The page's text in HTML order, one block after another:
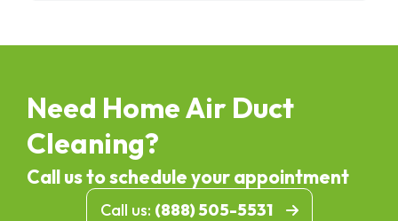
Need Home Air Duct
Cleaning?
Call us to schedule your appointment
Call us: (888) 505-5531